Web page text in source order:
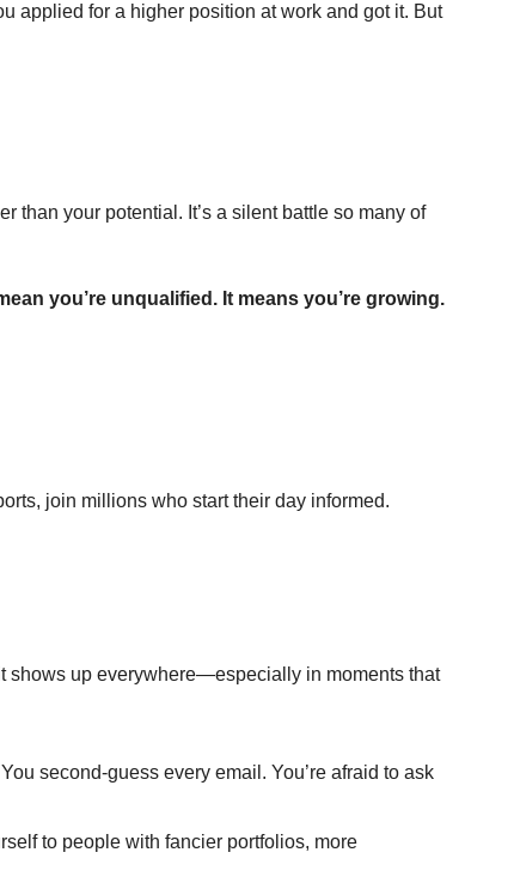
applied for a higher position at work and got it. But
your potential. It’s a silent battle so many of
you’re unqualified. It means you’re growing.
join millions who start their day informed.
shows up everywhere—especially in moments that
second-guess every email. You’re afraid to ask
to people with fancier portfolios, more